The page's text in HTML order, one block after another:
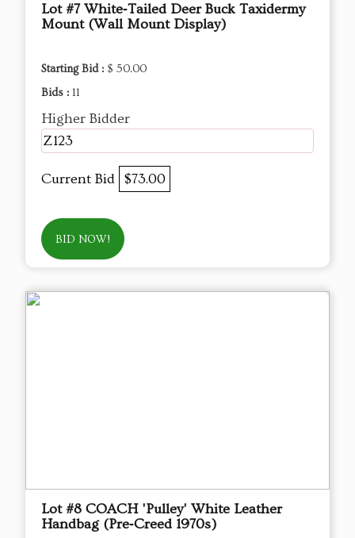
Lot #7 White‑Tailed Deer Buck Taxidermy
Mount (Wall Mount Display)
Starting Bid : $ 50.00
Bids : 11
Higher Bidder
Z123
Current Bid $73.00
BID NOW!
Lot #8 COACH 'Pulley' White Leather
Handbag (Pre‑Creed 1970s)